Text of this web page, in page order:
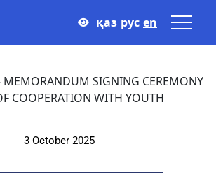
қаз рус en
MEMORANDUM SIGNING CEREMONY
COOPERATION WITH YOUTH
3 October 2025